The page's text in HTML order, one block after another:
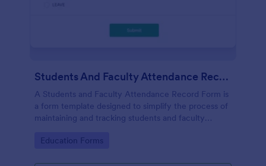
Students And Faculty Attendance Record Form
A Students and Faculty Attendance Record Form is
a form template designed to simplify the process of
maintaining and tracking students and faculty
Go to Category:
Education Forms